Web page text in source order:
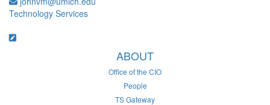
Technology Services
ABOUT
Office of the CIO
People
TS Gateway